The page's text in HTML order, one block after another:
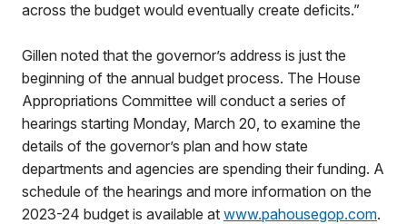
across the budget would eventually create deficits.”
Gillen noted that the governor’s address is just the
beginning of the annual budget process. The House
Appropriations Committee will conduct a series of
hearings starting Monday, March 20, to examine the
details of the governor’s plan and how state
departments and agencies are spending their funding. A
schedule of the hearings and more information on the
2023-24 budget is available at www.pahousegop.com.